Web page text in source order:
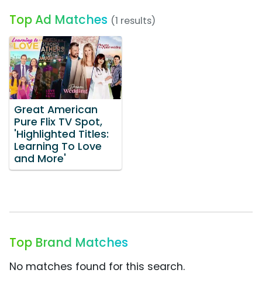
Top Ad Matches (1 results)
Great American
Pure Flix TV Spot,
'Highlighted Titles:
Learning To Love
and More'
Top Brand Matches
No matches found for this search.